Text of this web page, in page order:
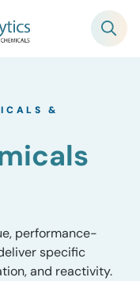
&
performance-
specific
and reactivity.